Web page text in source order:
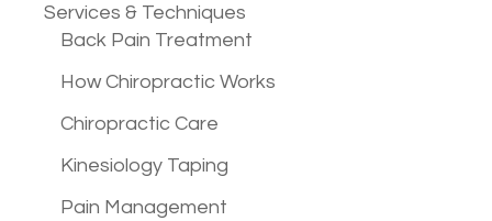
Services & Techniques
Back Pain Treatment
How Chiropractic Works
Chiropractic Care
Kinesiology Taping
Pain Management